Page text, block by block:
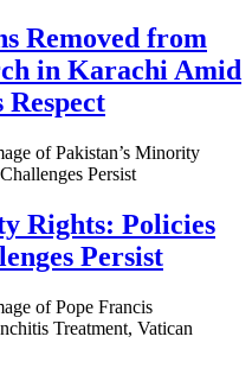
Removed from
in Karachi Amid
Rights: Policies
Persist